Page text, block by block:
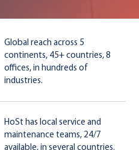
Global reach across 5
continents, 45+ countries, 8
offices, in hundreds of
industries.
HoSt has local service and
maintenance teams, 24/7
available, in several countries.